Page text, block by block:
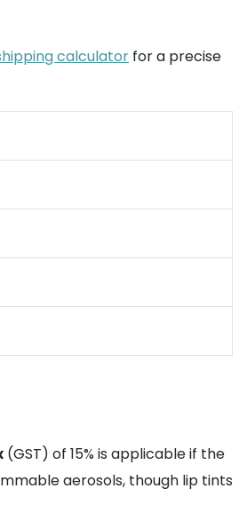
calculator for a precise
(GST) of 15% is applicable if the
aerosols, though lip tints